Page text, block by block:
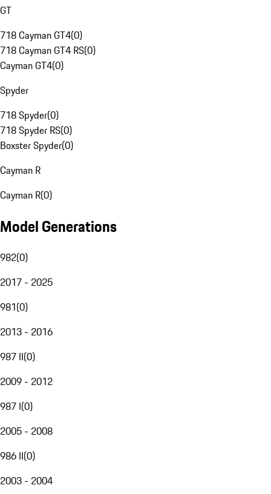
GT
718 Cayman GT4(0)
718 Cayman GT4 RS(0)
Cayman GT4(0)
Spyder
718 Spyder(0)
718 Spyder RS(0)
Boxster Spyder(0)
Cayman R
Cayman R(0)
Model Generations
982(0)
2017 - 2025
981(0)
2013 - 2016
987 II(0)
2009 - 2012
987 I(0)
2005 - 2008
986 II(0)
2003 - 2004